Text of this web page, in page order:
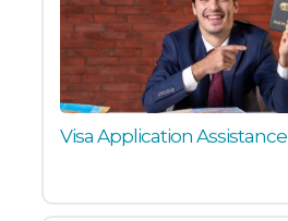
Visa Application Assistance